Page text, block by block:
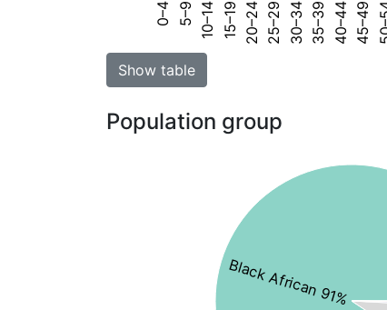
0–4 5–9 10–14 15–19 20–24 25–29 30–34 35–39 40–44 45–49
Show table
Population group
Black African 91%